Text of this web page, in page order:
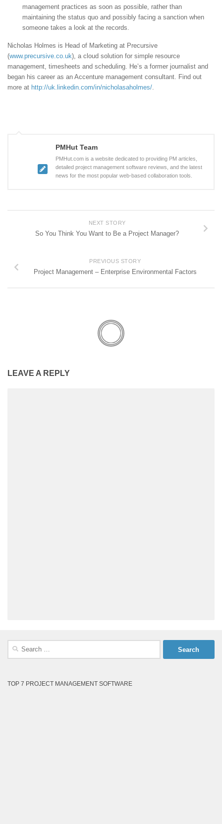
management practices as soon as possible, rather than
maintaining the status quo and possibly facing a sanction when
someone takes a look at the records.
Nicholas Holmes is Head of Marketing at Precursive
(www.precursive.co.uk), a cloud solution for simple resource
management, timesheets and scheduling. He’s a former journalist and
began his career as an Accenture management consultant. Find out
more at http://uk.linkedin.com/in/nicholasaholmes/
PMHut Team
PMHut.com is a website dedicated to providing PM articles,
detailed project management software reviews, and the latest
news for the most popular web-based collaboration tools.
NEXT STORY
So You Think You Want to Be a Project Manager?
PREVIOUS STORY
Project Management – Enterprise Environmental Factors
LEAVE A REPLY
Search
TOP 7 PROJECT MANAGEMENT SOFTWARE